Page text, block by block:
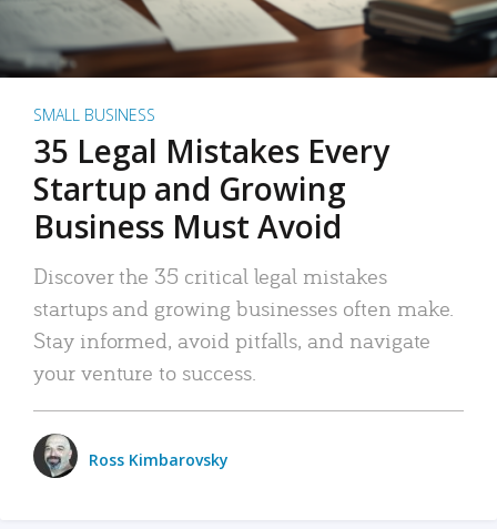
SMALL BUSINESS
35 Legal Mistakes Every
Startup and Growing
Business Must Avoid
Discover the 35 critical legal mistakes
startups and growing businesses often make.
Stay informed, avoid pitfalls, and navigate
your venture to success.
Ross Kimbarovsky